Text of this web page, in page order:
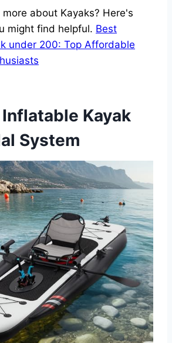
about Kayaks? Here's
might find helpful. Best
under 200: Top Affordable
Kayak
System